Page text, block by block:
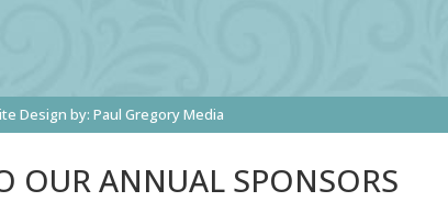
Design by: Paul Gregory Media
OUR ANNUAL SPONSORS